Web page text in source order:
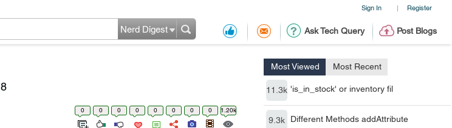
Sign In | Register
Ask Tech Query Post Blogs
Nerd Digest
Most Viewed Most Recent
11.3k 'is_in_stock' or inventory fil
9.3k Different Methods addAttribute
0 0 0 0 0 0 0 0 1.20k